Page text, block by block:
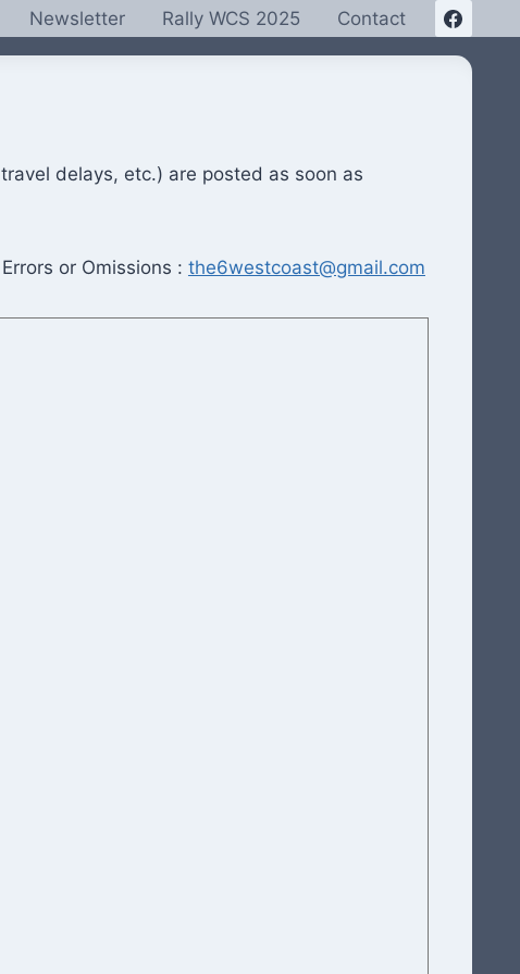
Newsletter Rally WCS 2025 Contact
delays, etc.) are posted as soon as
Errors or Omissions : the6westcoast@gmail.com